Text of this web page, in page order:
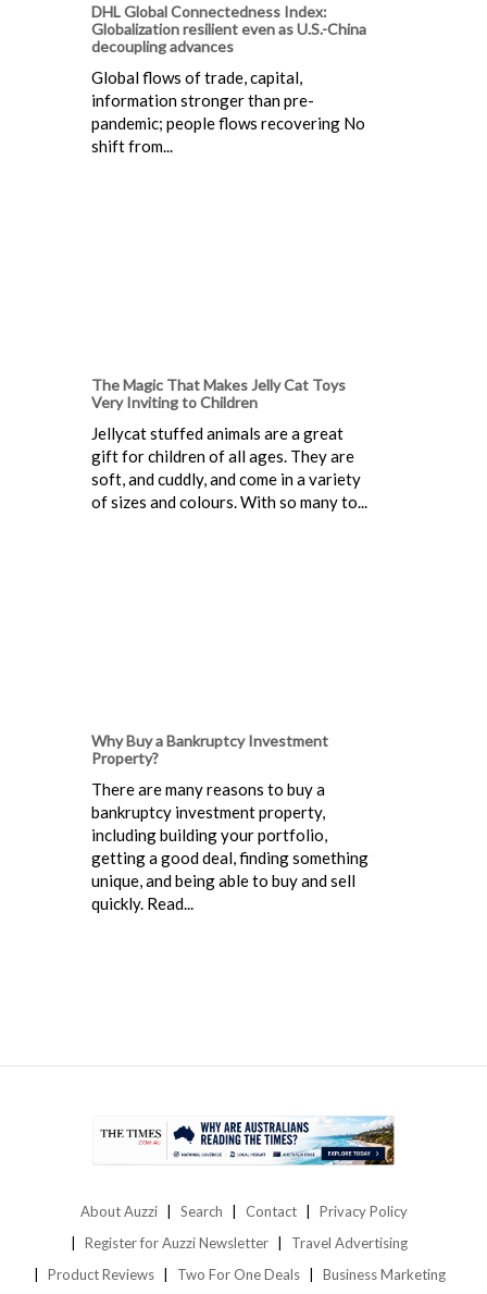
DHL Global Connectedness Index:
Globalization resilient even as U.S.-China
decoupling advances
Global flows of trade, capital,
information stronger than pre-
pandemic; people flows recovering No
shift from...
The Magic That Makes Jelly Cat Toys
Very Inviting to Children
Jellycat stuffed animals are a great
gift for children of all ages. They are
soft, and cuddly, and come in a variety
of sizes and colours. With so many to...
Why Buy a Bankruptcy Investment
Property?
There are many reasons to buy a
bankruptcy investment property,
including building your portfolio,
getting a good deal, finding something
unique, and being able to buy and sell
quickly. Read...
About Auzzi Search Contact
Privacy Policy
Register for Auzzi Newsletter
Travel Advertising
Product Reviews
Two For One Deals Business Marketing